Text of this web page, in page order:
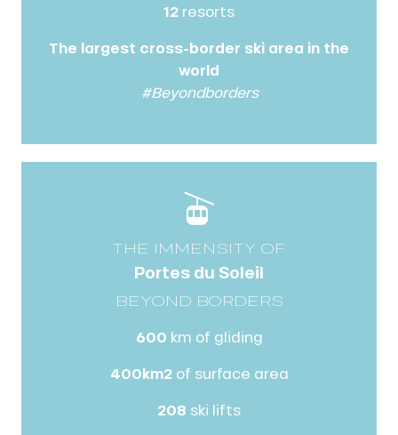
12 resorts
The largest cross-border ski area in the
world
#Beyondborders
THE IMMENSITY OF
Portes du Soleil
BEYOND BORDERS
600 km of gliding
400km2of surface area
208 ski lifts